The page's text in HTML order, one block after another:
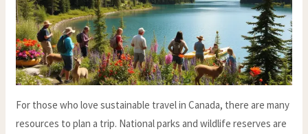
For those who love sustainable travel in Canada, there are many
resources to plan a trip. National parks and wildlife reserves are